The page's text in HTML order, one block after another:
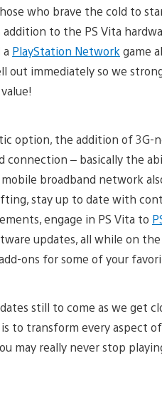
who brave the cold to
to the PS Vita
PlayStation Network game
out immediately so we
option, the addition of
connection – basically the
broadband network
stay up to date with
engage in PS Vita to
updates, all while on
ons for some of your
still to come as we get
to transform every
may really never stop